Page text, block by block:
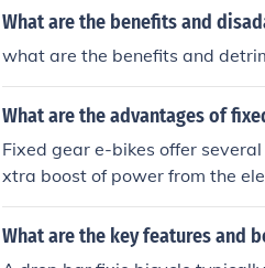
oved network performance,
What are the benefits and
what are the benefits and
What are the advantages of
Fixed gear e-bikes offer
xtra boost of power from the
er distances. Additionally, the
more efficient riding experience.
What are the key features and